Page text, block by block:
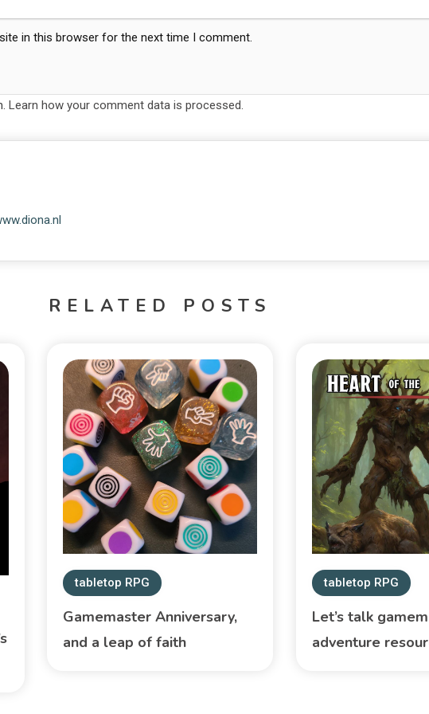
in this browser for the next time I comment.
Learn how your comment data is processed.
RELATED POSTS
tabletop RPG
Gamemaster Anniversary,
and a leap of faith
tabletop RPG
Let’s talk
adventure